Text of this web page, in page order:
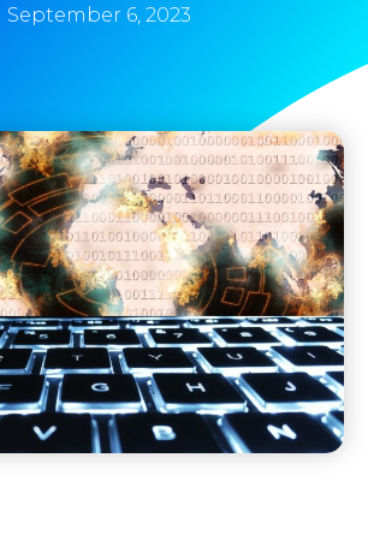
September 6, 2023